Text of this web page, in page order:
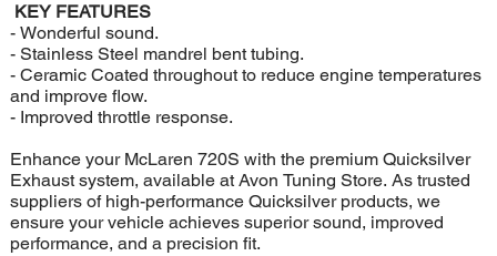
KEY FEATURES
- Wonderful sound.
- Stainless Steel mandrel bent tubing.
- Ceramic Coated throughout to reduce engine temperatures
and improve flow.
- Improved throttle response.
Enhance your McLaren 720S with the premium Quicksilver
Exhaust system, available at Avon Tuning Store. As trusted
suppliers of high-performance Quicksilver products, we
ensure your vehicle achieves superior sound, improved
performance, and a precision fit.